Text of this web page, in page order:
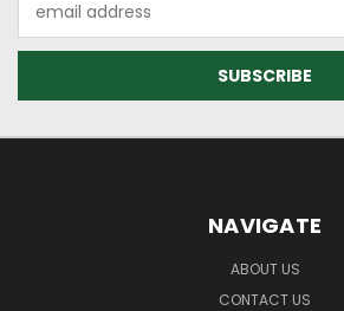
Address
NAVIGATE
ABOUT US
CONTACT US